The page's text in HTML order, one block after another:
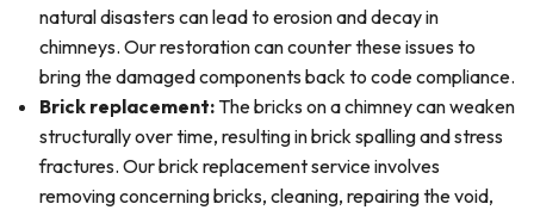
natural disasters can lead to erosion and decay in
chimneys. Our restoration can counter these issues to
bring the damaged components back to code compliance.
Brick replacement:The bricks on a chimney can weaken
structurally over time, resulting in brick spalling and stress
fractures. Our brick replacement service involves
removing concerning bricks, cleaning, repairing the void,